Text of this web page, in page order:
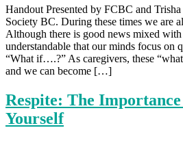
Handout Presented by FCBC and
Society BC. During these times we are
Although there is good news mixed
understandable that our minds focus on
“What if….?” As caregivers, these
and we can become […]
Respite: The
Yourself